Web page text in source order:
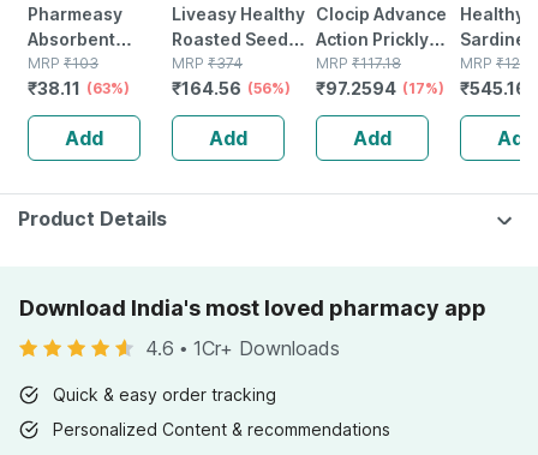
Pharmeasy
Absorbent
Cotton Role -
125gm
MRP ₹103
₹38.11 (63%)
Add
Liveasy Healthy
Roasted Seed
Mix - Blend Of 6
Fibre Rich
Healthy Roasted
Seeds - 200 Gms
MRP ₹374
₹164.56 (56%)
Add
Clocip Advance
Action Prickly
Heat Powder -
150 Gm
MRP ₹117.18
₹97.2594 (17%)
Add
Sardine
Omega 3
Women
60
MRP ₹1239
₹545.16
Add
Product Details
Download India's most loved pharmacy app
4.6 • 1Cr+ Downloads
Quick & easy order tracking
Personalized Content & recommendations